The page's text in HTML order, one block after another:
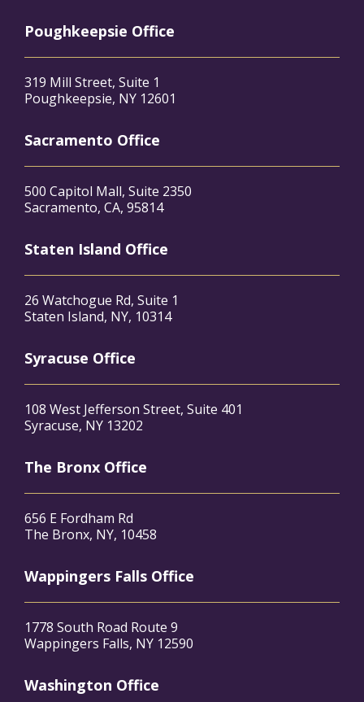
Poughkeepsie Office
319 Mill Street, Suite 1
Poughkeepsie, NY 12601
Sacramento Office
500 Capitol Mall, Suite 2350
Sacramento, CA, 95814
Staten Island Office
26 Watchogue Rd, Suite 1
Staten Island, NY, 10314
Syracuse Office
108 West Jefferson Street, Suite 401
Syracuse, NY 13202
The Bronx Office
656 E Fordham Rd
The Bronx, NY, 10458
Wappingers Falls Office
1778 South Road Route 9
Wappingers Falls, NY 12590
Washington Office